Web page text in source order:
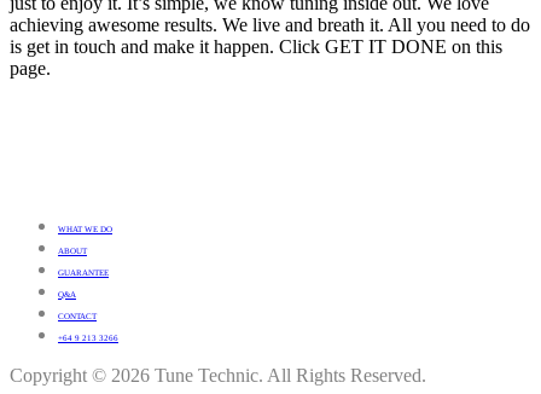
achieving awesome results. We live and breath it. All you need to do
is get in touch and make it happen. Click GET IT DONE on this
page.
WHAT WE DO
ABOUT
GUARANTEE
Q&A
CONTACT
+64 9 213 3266
Copyright © 2026 Tune Technic. All Rights Reserved.